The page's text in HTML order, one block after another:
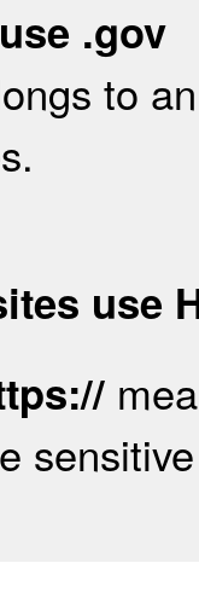
.gov
to
use